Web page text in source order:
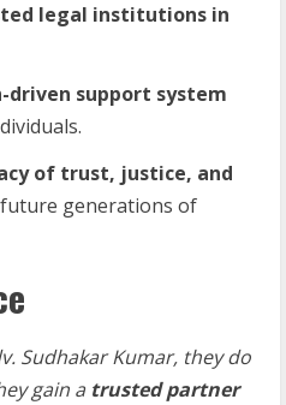
legal institutions in
driven support system
of trust, justice, and
generations of
Sudhakar Kumar, they do
gain a trusted partner